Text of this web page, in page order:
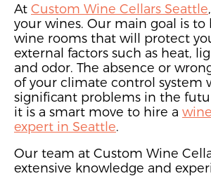
At Custom Wine Cellars Seattle,
your wines. Our main goal is to
wine rooms that will protect
external factors such as heat,
and odor. The absence or
ofyour climate control system
significant problems in the
it is a smart move to hire a
expert in Seattle.
Our team at Custom Wine
extensive knowledge and